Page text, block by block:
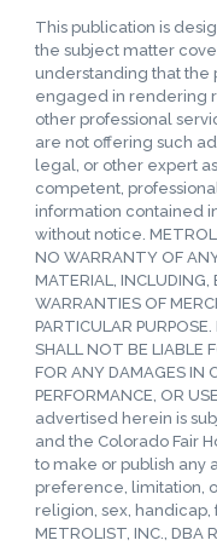
This publication is
the subject matter
understanding that the
engaged in rendering
other professional
are not offering such
legal, or other expert
competent,
information contained
without notice.
NO WARRANTY OF
MATERIAL,
WARRANTIES OF
PARTICULAR
SHALL NOT BE LIABLE
FOR ANY DAMAGES IN
PERFORMANCE, OR
advertised herein is
and the Colorado Fair
to make or publish any
preference, limitation,
religion, sex, handicap,
METROLIST, INC.,